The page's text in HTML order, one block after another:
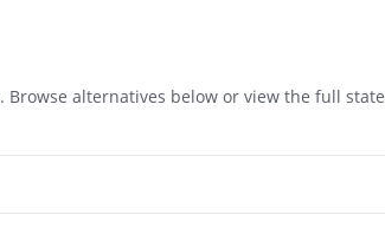
Browse alternatives below or view the full state